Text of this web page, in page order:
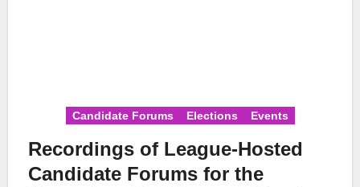
Candidate Forums Elections Events
Recordings of League-Hosted
Candidate Forums for the